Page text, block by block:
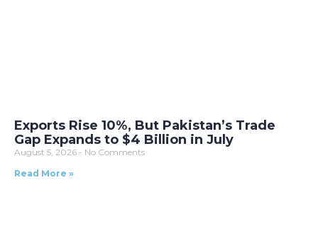
Exports Rise 10%, But Pakistan’s Trade
Gap Expands to $4 Billion in July
August 5, 2026
No Comments
Read More »